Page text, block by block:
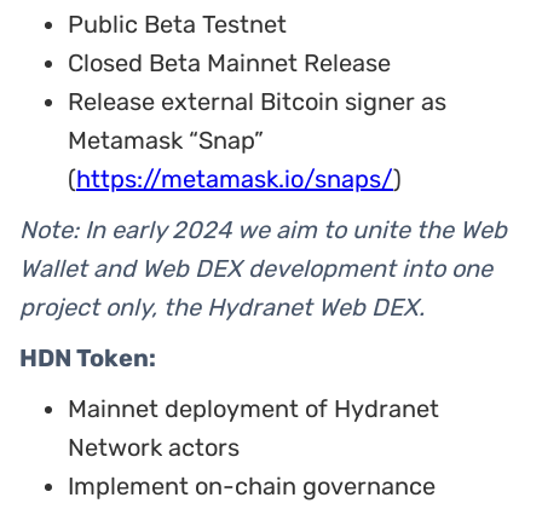
Public Beta Testnet
Closed Beta Mainnet Release
Release external Bitcoin signer as
Metamask “Snap”
(https://metamask.io/snaps/)
Note: In early 2024 we aim to unite the Web
Wallet and Web DEX development into one
project only, the Hydranet Web DEX.
HDN Token:
Mainnet deployment of Hydranet
Network actors
Implement on-chain governance